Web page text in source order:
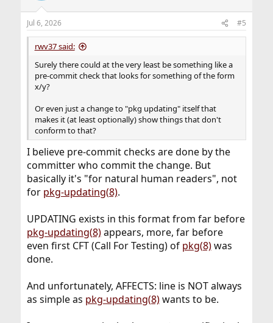
Jul 6, 2026 #5
rwv37 said:
Surely there could at the very least be something like a
pre-commit check that looks for something of the form
x/y?
Or even just a change to "pkg updating" itself that
makes it (at least optionally) show things that don't
conform to that?
I believe pre-commit checks are done by the
committer who commit the change. But
basically it's "for natural human readers", not
for pkg-updating(8).
UPDATING exists in this format from far before
pkg-updating(8)appears, more, far before
even first CFT (Call For Testing) of pkg(8)was
done.
And unfortunately, AFFECTS: line is NOT always
as simple as pkg-updating(8)wants to be.